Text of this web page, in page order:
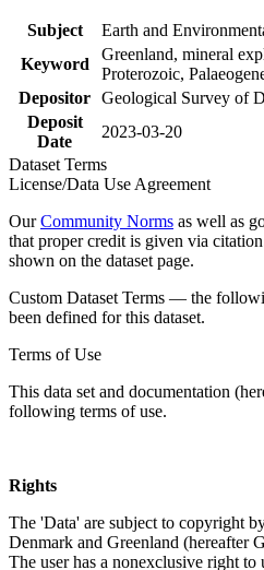
Subject
Earth and
Keyword
Greenland, mineral
Proterozoic,
Depositor Geological Survey of
Deposit
Date
2023-03-20
Dataset Terms
License/Data Use Agreement
OurCommunity Norms as well as
that proper credit is given via
shown on the dataset page.
Custom Dataset Terms — the
been defined for this dataset.
Terms of Use
This data set and documentation
following terms of use.
Rights
The 'Data' are subject to copyright
Denmark and Greenland (hereafter
The user has a nonexclusive right to